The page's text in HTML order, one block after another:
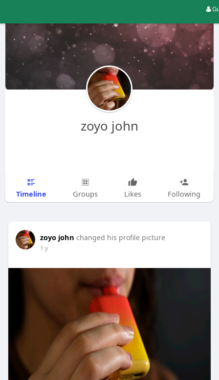
zoyo john
Timeline Groups Likes Following
zoyo john changed his profile picture
1 y